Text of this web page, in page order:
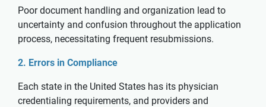
Poor document handling and organization lead to
uncertainty and confusion throughout the application
process, necessitating frequent resubmissions.
2. Errors in Compliance
Each state in the United States has its physician
credentialing requirements, and providers and